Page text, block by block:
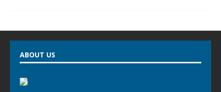
ABOUT US